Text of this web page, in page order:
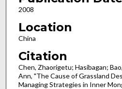
2008
Location
China
Citation
Chen, Zhaorigetu; Hasibagan;
Ann, "The Cause of Grassland
Managing Strategies in Inner